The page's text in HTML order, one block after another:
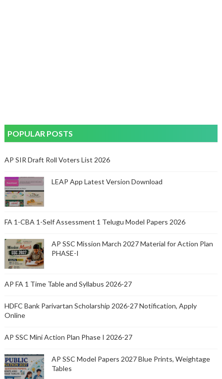
POPULAR POSTS
AP SIR Draft Roll Voters List 2026
LEAP App Latest Version Download
FA 1-CBA 1-Self Assessment 1 Telugu Model Papers 2026
AP SSC Mission March 2027 Material for Action Plan
PHASE-I
AP FA 1 Time Table and Syllabus 2026-27
HDFC Bank Parivartan Scholarship 2026-27 Notification, Apply
Online
AP SSC Mini Action Plan Phase I 2026-27
AP SSC Model Papers 2027 Blue Prints, Weightage
Tables